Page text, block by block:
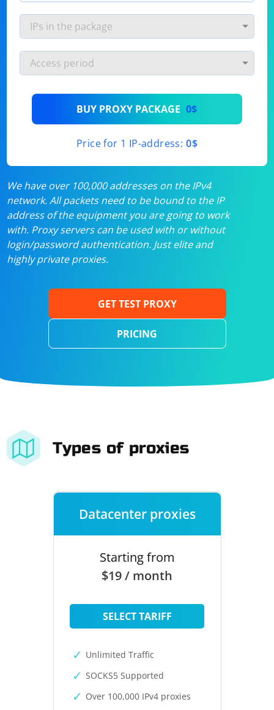
BUY PROXY PACKAGE 0$
Price for 1 IP-address: 0$
We have over 100,000 addresses on the IPv4
network. All packets need to be bound to the IP
address of the equipment you are going to work
with. Proxy servers can be used with or without
login/password authentication. Just elite and
highly private proxies.
GET TEST PROXY
PRICING
Types of proxies
Datacenter proxies
Starting from
$19 / month
SELECT TARIFF
Unlimited Traffic
SOCKS5 Supported
Over 100,000 IPv4 proxies